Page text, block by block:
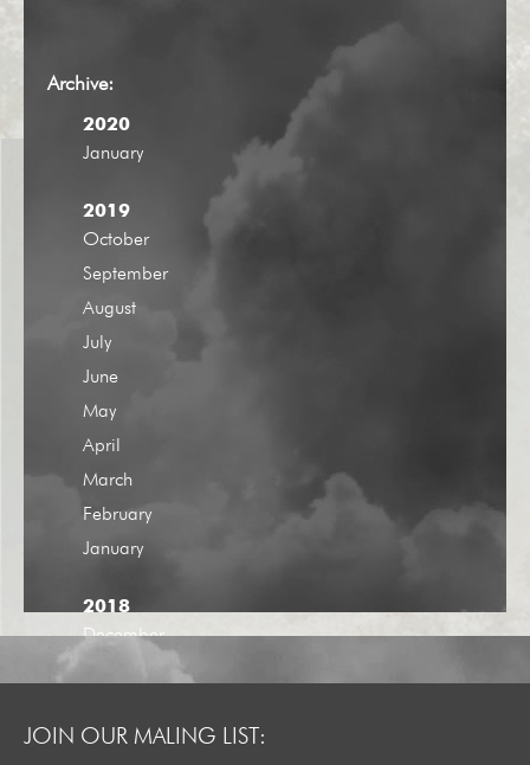
Archive:
2020
January
2019
October
September
August
July
June
May
April
March
February
January
2018
December
September
JOIN OUR MALING LIST: